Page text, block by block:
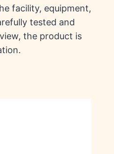
facility, equipment,
tested and
the product is